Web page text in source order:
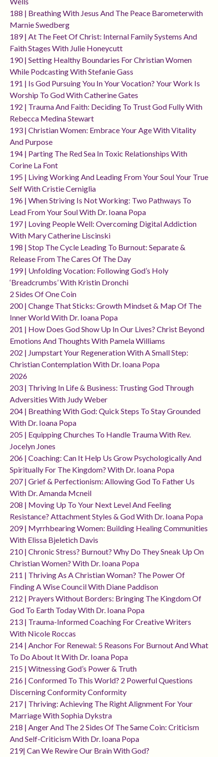
188 | Breathing With Jesus And The Peace Barometerwith
Marnie Swedberg
189 | At The Feet Of Christ: Internal Family Systems And
Faith Stages With Julie Honeycutt
190 | Setting Healthy Boundaries For Christian Women
While Podcasting With Stefanie Gass
191 | Is God Pursuing You In Your Vocation? Your Work Is
Worship To God With Catherine Gates
192 | Trauma And Faith: Deciding To Trust God Fully With
Rebecca Medina Stewart
193 | Christian Women: Embrace Your Age With Vitality
And Purpose
194 | Parting The Red Sea In Toxic Relationships With
Corine La Font
195 | Living Working And Leading From Your Soul Your True
Self With Cristie Cerniglia
196 | When Striving Is Not Working: Two Pathways To
Lead From Your Soul With Dr. Ioana Popa
197 | Loving People Well: Overcoming Digital Addiction
With Mary Catherine Liscinski
198 | Stop The Cycle Leading To Burnout: Separate &
Release From The Cares Of The Day
199 | Unfolding Vocation: Following God’s Holy
‘breadcrumbs’ With Kristin Dronchi
2 Sides Of One Coin
200 | Change That Sticks: Growth Mindset & Map Of The
Inner World With Dr. Ioana Popa
201 | How Does God Show Up In Our Lives? Christ Beyond
Emotions And Thoughts With Pamela Williams
202 | Jumpstart Your Regeneration With A Small Step:
Christian Contemplation With Dr. Ioana Popa
2026
203 | Thriving In Life & Business: Trusting God Through
Adversities With Judy Weber
204 | Breathing With God: Quick Steps To Stay Grounded
With Dr. Ioana Popa
205 | Equipping Churches To Handle Trauma With Rev.
Jocelyn Jones
206 | Coaching: Can It Help Us Grow Psychologically And
Spiritually For The Kingdom? With Dr. Ioana Popa
207 | Grief & Perfectionism: Allowing God To Father Us
With Dr. Amanda Mcneil
208 | Moving Up To Your Next Level And Feeling
Resistance? Attachment Styles & God With Dr. Ioana Popa
209 | Myrrhbearing Women: Building Healing Communities
With Elissa Bjeletich Davis
210 | Chronic Stress? Burnout? Why Do They Sneak Up On
Christian Women? With Dr. Ioana Popa
211 | Thriving As A Christian Woman? The Power Of
Finding A Wise Council With Diane Paddison
212 | Prayers Without Borders: Bringing The Kingdom Of
God To Earth Today With Dr. Ioana Popa
213 | Trauma-Informed Coaching For Creative Writers
With Nicole Roccas
214 | Anchor For Renewal: 5 Reasons For Burnout And What
To Do About It With Dr. Ioana Popa
215 | Witnessing God’s Power & Truth
216 | Conformed To This World? 2 Powerful Questions
Discerning Conformity Conformity
217 | Thriving: Achieving The Right Alignment For Your
Marriage With Sophia Dykstra
218 | Anger And The 2 Sides Of The Same Coin: Criticism
And Self-Criticism With Dr. Ioana Popa
219| Can We Rewire Our Brain With God?